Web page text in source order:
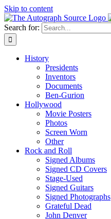
Skip to content
Search for:
History
Presidents
Inventors
Documents
Ben-Gurion
Hollywood
Movie Posters
Photos
Screen Worn
Other
Rock and Roll
Signed Albums
Signed CD Covers
Stage-Used
Signed Guitars
Signed Photographs
Grateful Dead
John Denver